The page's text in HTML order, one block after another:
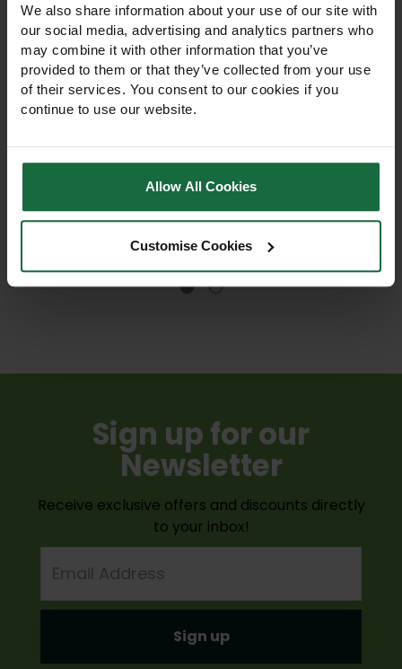
We also share information about your use of our site with
our social media, advertising and analytics partners who
may combine it with other information that you’ve
provided to them or that they’ve collected from your use
of their services. You consent to our cookies if you
continue to use our website.
Allow All Cookies
Customise Cookies
Draper Lawn Roller
Achieve a smooth, level
lawn with this easy-to-use,
Simply fill with water or sand
optimal performance.
£60.00
Draper Kneeler Pad, Protect
your knees on hard
lightweight and durable EVA
gardening, decorating, and
comfort and support while
£5.50
Sign up for our
Newsletter
Receive exclusive offers and discounts directly
to your inbox!
Address